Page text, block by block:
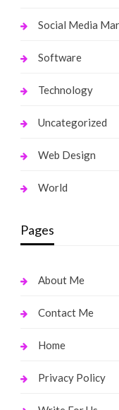
Social Media
Software
Technology
Uncategorized
Web Design
World
Pages
About Me
Contact Me
Home
Privacy Policy